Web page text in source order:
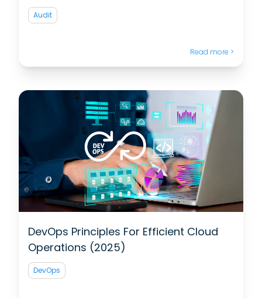
Audit
Read more >
DevOps Principles For Efficient Cloud
Operations (2025)
DevOps